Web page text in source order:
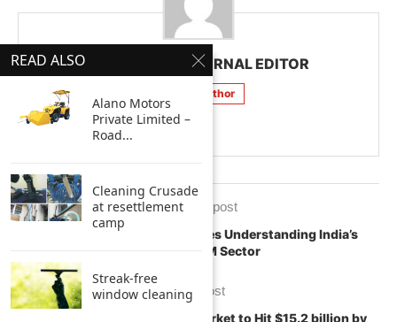
CLEAN INDIA JOURNAL EDITOR
Follow Author
previous post
Trends, Insights & Challenges Understanding India’s
Industrial FM Sector
next post
Smart Cleaning & Hygiene Market to Hit $15.2 billion by
READ ALSO
Alano Motors
Private Limited –
Road...
Cleaning Crusade
at resettlement
camp
Streak-free
window cleaning